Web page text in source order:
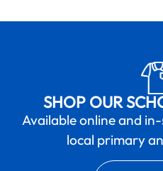
SHOP OUR
Available online and
local primary